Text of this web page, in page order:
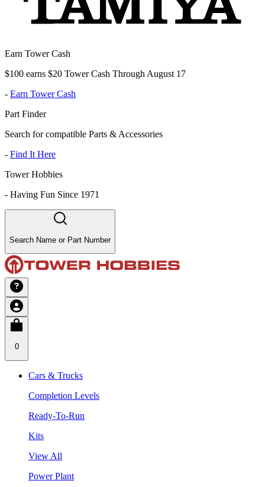
Earn Tower Cash
$100 earns $20 Tower Cash Through August 17
- Earn Tower Cash
Part Finder
Search for compatible Parts & Accessories
- Find It Here
Tower Hobbies
- Having Fun Since 1971
Search Name or Part Number
0
Cars & Trucks
Completion Levels
Ready-To-Run
Kits
View All
Power Plant